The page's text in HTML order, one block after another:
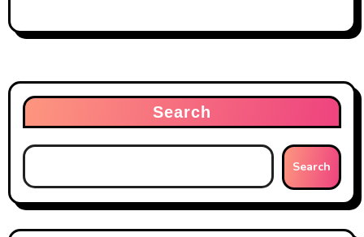
Search
Search